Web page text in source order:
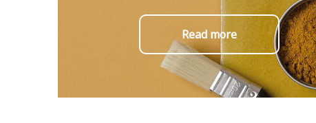
Read more